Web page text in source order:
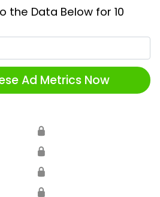
the Data Below for 10
Ad Metrics Now
🔒
🔒
🔒
🔒